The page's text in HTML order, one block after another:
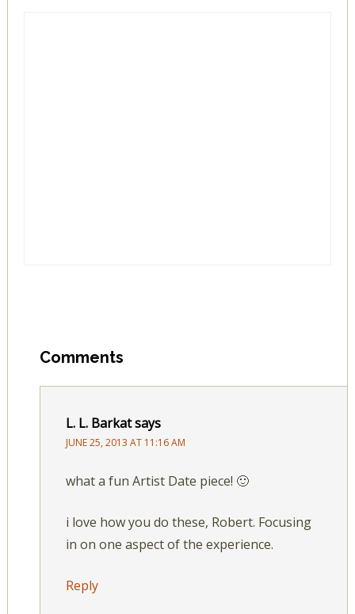
Comments
L. L. Barkatsays
JUNE 25, 2013 AT 11:16 AM
what a fun Artist Date piece! 🙂
i love how you do these, Robert. Focusing
in on one aspect of the experience.
Reply